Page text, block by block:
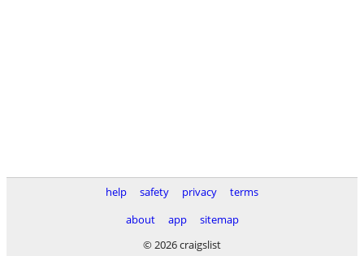
help safety privacy
terms
about
app
sitemap
© 2026 craigslist